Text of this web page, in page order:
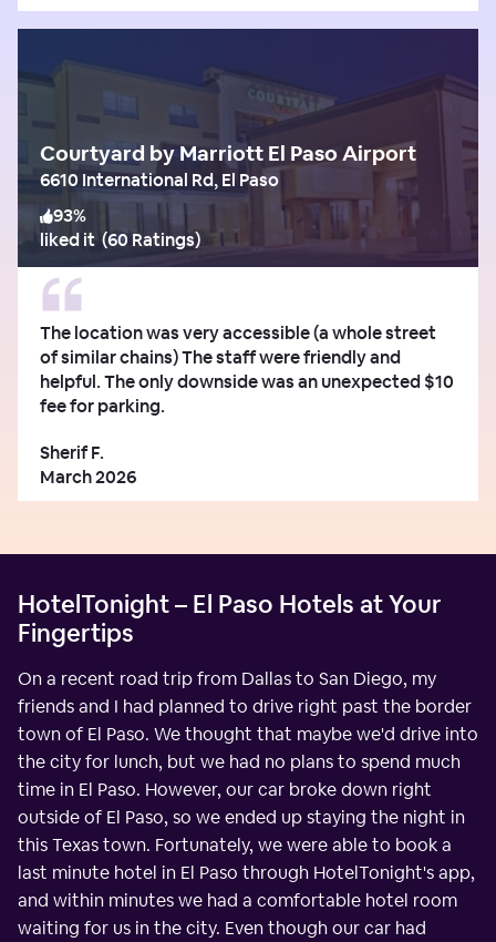
Courtyard by Marriott El Paso Airport
6610 International Rd, El Paso
93%
liked it(60 Ratings)
The location was very accessible (a whole street
of similar chains) The staff were friendly and
helpful. The only downside was an unexpected $10
fee for parking.
Sherif F.
March 2026
HotelTonight – El Paso Hotels at Your
Fingertips
On a recent road trip from Dallas to San Diego, my
friends and I had planned to drive right past the border
town of El Paso. We thought that maybe we'd drive into
the city for lunch, but we had no plans to spend much
time in El Paso. However, our car broke down right
outside of El Paso, so we ended up staying the night in
this Texas town. Fortunately, we were able to book a
last minute hotel in El Paso through HotelTonight's app,
and within minutes we had a comfortable hotel room
waiting for us in the city. Even though our car had